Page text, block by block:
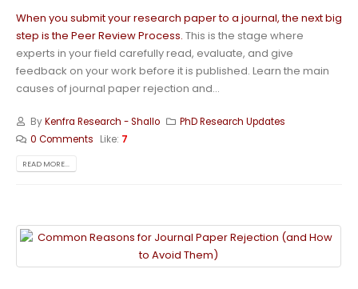
When you submit your research paper to a journal, the next big
step is the Peer Review Process. This is the stage where
experts in your field carefully read, evaluate, and give
feedback on your work before it is published. Learn the main
causes of journal paper rejection and...
ByKenfra Research - Shallo
PhD Research Updates
0 Comments
Like: 7
READ MORE...